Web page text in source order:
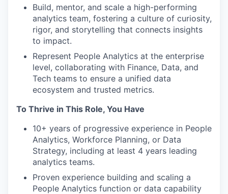
Build, mentor, and scale a high-performing
analytics team, fostering a culture of curiosity,
rigor, and storytelling that connects insights
to impact.
Represent People Analytics at the enterprise
level, collaborating with Finance, Data, and
Tech teams to ensure a unified data
ecosystem and trusted metrics.
To Thrive in This Role, You Have
10+ years of progressive experience in People
Analytics, Workforce Planning, or Data
Strategy, including at least 4 years leading
analytics teams.
Proven experience building and scaling a
People Analytics function or data capability